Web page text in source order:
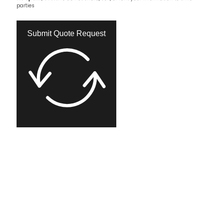
parties
Submit Quote Request​